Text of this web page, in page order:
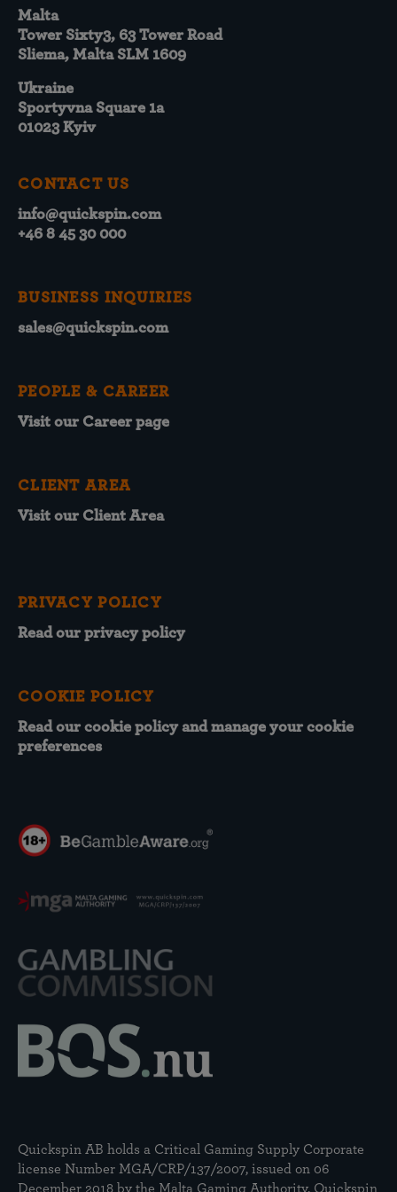
Malta
Tower Sixty3, 63 Tower Road
Sliema, Malta SLM 1609
Ukraine
Sportyvna Square 1a
01023 Kyiv
CONTACT US
info@quickspin.com
+46 8 45 30 000
BUSINESS INQUIRIES
sales@quickspin.com
PEOPLE & CAREER
Visit our Career page
CLIENT AREA
Visit our Client Area
PRIVACY POLICY
Read our privacy policy
COOKIE POLICY
Read our cookie policy and manage your cookie
preferences
Quickspin AB holds a Critical Gaming Supply Corporate
license Number MGA/CRP/137/2007, issued on 06
December 2018 by the Malta Gaming Authority. Quickspin